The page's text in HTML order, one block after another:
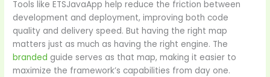
Tools like ETSJavaApp help reduce the friction between
development and deployment, improving both code
quality and delivery speed. But having the right map
matters just as much as having the right engine. The
branded guide serves as that map, making it easier to
maximize the framework’s capabilities from day one.